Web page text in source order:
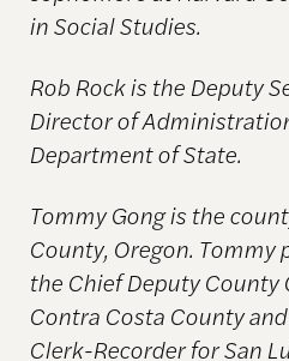
in Social Studies.
Rob Rock is the Deputy
Director of
Department of State.
Tommy Gong is the
County, Oregon. Tommy
the Chief Deputy
Contra Costa County
Clerk-Recorder for San